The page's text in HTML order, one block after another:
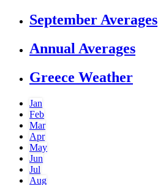
September Averages
Annual Averages
Greece Weather
Jan
Feb
Mar
Apr
May
Jun
Jul
Aug